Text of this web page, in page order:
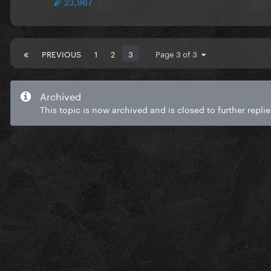
PREVIOUS 1 2 3 Page 3 of 3
Archived
This topic is now archived and is closed to further